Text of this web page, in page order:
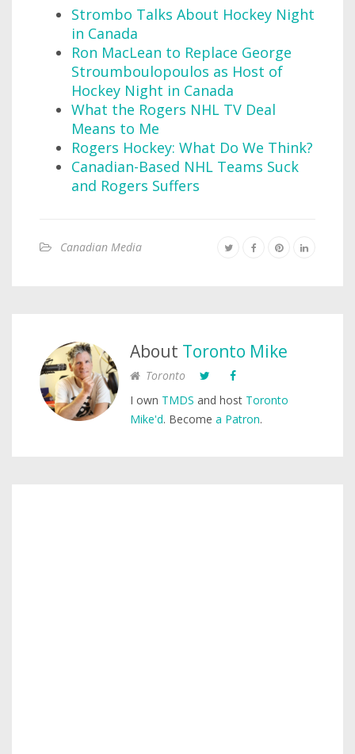
Strombo Talks About Hockey Night
in Canada
Ron MacLean to Replace George
Stroumboulopoulos as Host of
Hockey Night in Canada
What the Rogers NHL TV Deal
Means to Me
Rogers Hockey: What Do We Think?
Canadian-Based NHL Teams Suck
and Rogers Suffers
Canadian Media
About Toronto Mike
Toronto
I own TMDS and host Toronto
Mike'd. Become a Patron.